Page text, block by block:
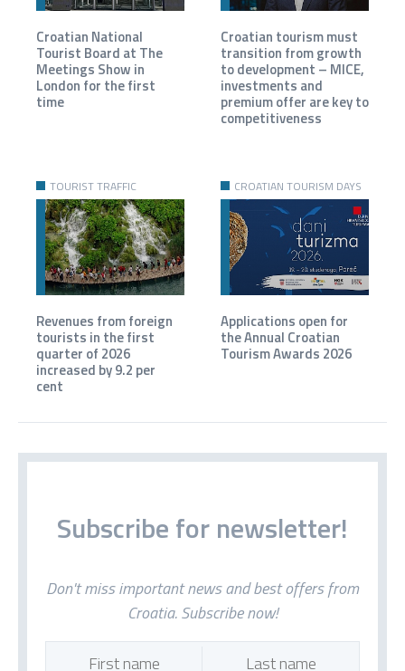
Croatian National
Tourist Board at The
Meetings Show in
London for the first
time
Croatian tourism must
transition from growth
to development – MICE,
investments and
premium offer are key to
competitiveness
TOURIST TRAFFIC
Revenues from foreign
tourists in the first
quarter of 2026
increased by 9.2 per
cent
CROATIAN TOURISM DAYS
Applications open for
the Annual Croatian
Tourism Awards 2026
Subscribe for newsletter!
Don't miss important news and best offers from
Croatia. Subscribe now!